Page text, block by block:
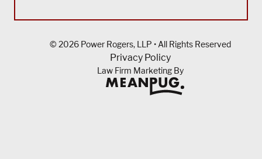
© 2026 Power Rogers, LLP • All Rights Reserved
Privacy Policy
Law Firm Marketing By